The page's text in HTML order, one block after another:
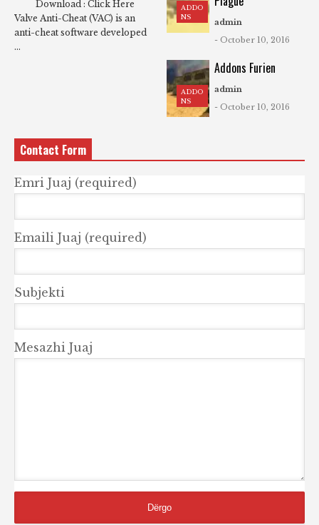
Download : Click Here
Valve Anti-Cheat (VAC) is an
anti-cheat software developed
...
ADDO
NS
admin
- October 10, 2016
ADDO
NS
Addons Furien
admin
- October 10, 2016
Contact Form
Emri Juaj (required)
Emaili Juaj (required)
Subjekti
Mesazhi Juaj